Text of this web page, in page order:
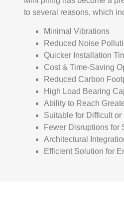
to several reasons, which
Minimal Vibrations
Reduced Noise
Quicker Installation
Cost & Time-Saving
Reduced Carbon
High Load Bearing
Ability to Reach
Suitable for Difficult
Fewer Disruptions for
Architectural
Efficient Solution for